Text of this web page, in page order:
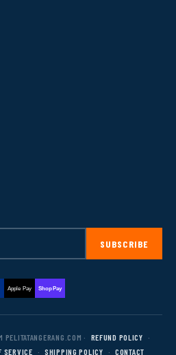
SUBSCRIBE
Apple Pay Shop Pay
· REFUND POLICY
·
SERVICE · SHIPPING POLICY · CONTACT